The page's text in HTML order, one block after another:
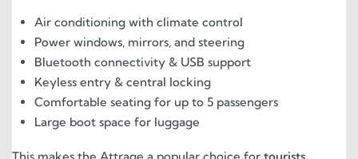
Air conditioning with climate control
Power windows, mirrors, and steering
Bluetooth connectivity & USB support
Keyless entry & central locking
Comfortable seating for up to 5 passengers
Large boot space for luggage